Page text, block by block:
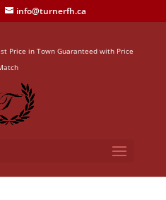
info@turnerfh.ca
Price in Town Guaranteed with Price